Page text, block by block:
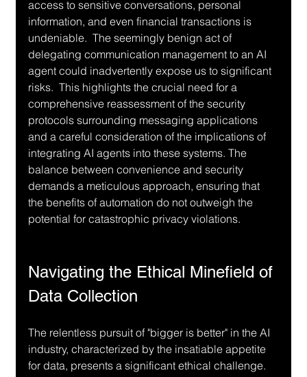
access to sensitive conversations, personal
information, and even financial transactions is
undeniable.  The seemingly benign act of
delegating communication management to an AI
agent could inadvertently expose us to significant
risks.  This highlights the crucial need for a
comprehensive reassessment of the security
protocols surrounding messaging applications
and a careful consideration of the implications of
integrating AI agents into these systems. The
balance between convenience and security
demands a meticulous approach, ensuring that
the benefits of automation do not outweigh the
potential for catastrophic privacy violations.
Navigating the Ethical Minefield of
Data Collection
The relentless pursuit of "bigger is better" in the AI
industry, characterized by the insatiable appetite
for data, presents a significant ethical challenge.